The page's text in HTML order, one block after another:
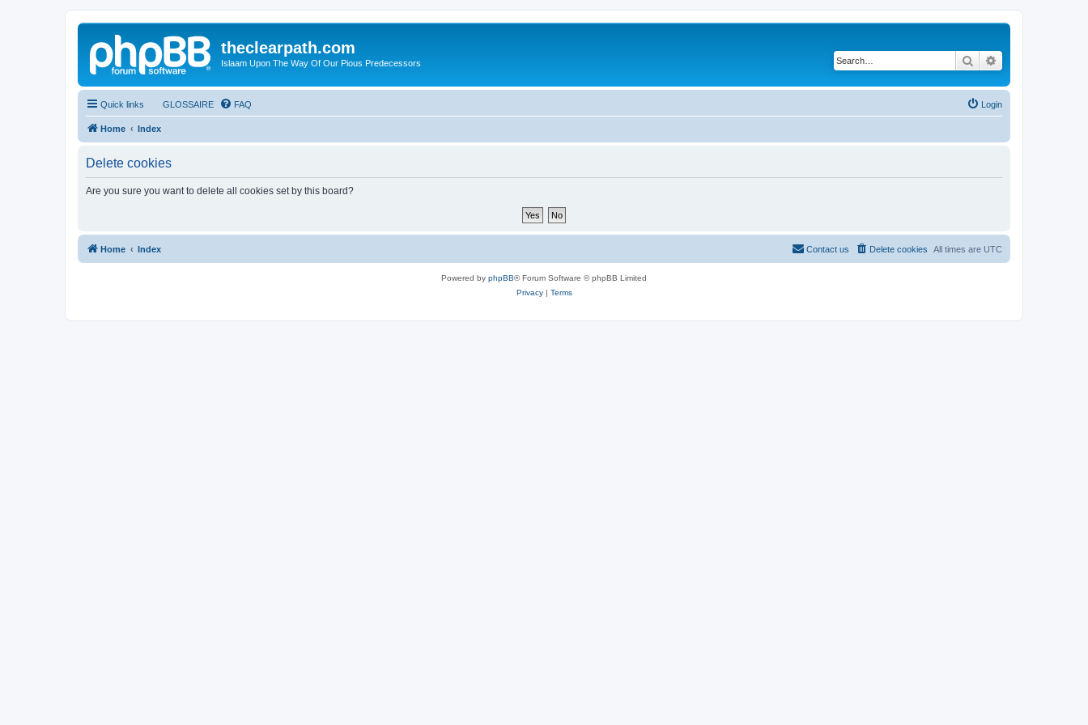
theclearpath.com
Islaam Upon The Way Of Our Pious Predecessors Search
Quick links GLOSSAIRE FAQ Login
Home Index
Delete cookies
Are you sure you want to delete all cookies set by this board?
Home Index All times are UTC
Delete cookies
Contact us
Powered by phpBB® Forum Software © phpBB Limited
Privacy| Terms